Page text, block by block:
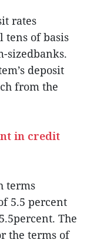
rates
tens of basis
sizedbanks.
deposit
from the
in credit
terms
5.5 percent
The
the terms of